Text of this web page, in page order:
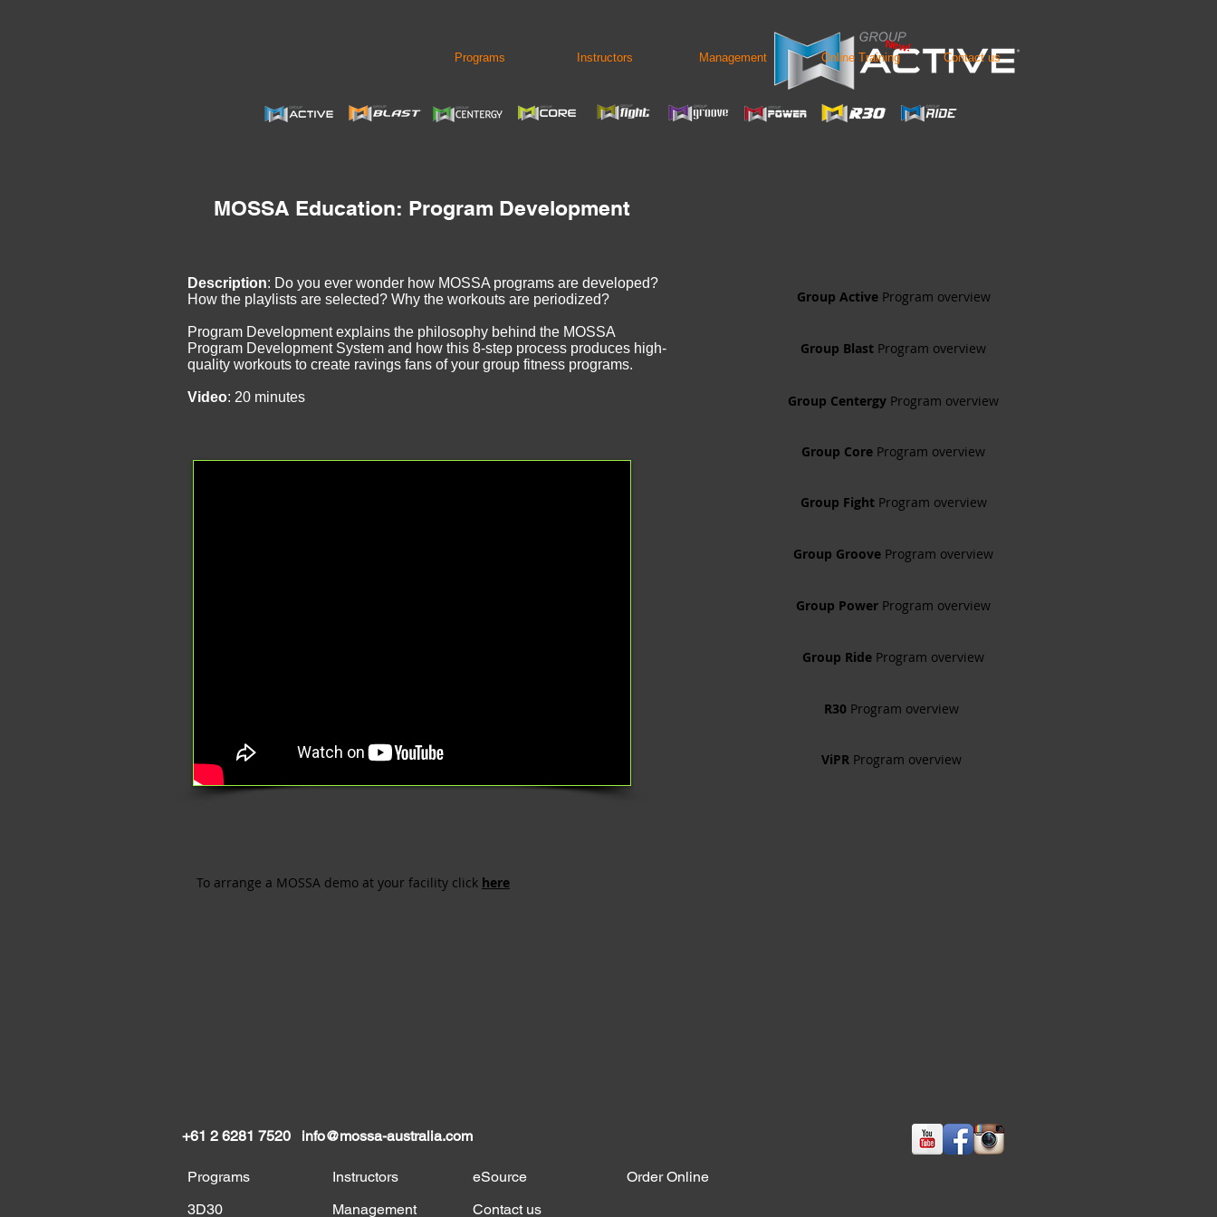
Programs Instructors Management Online Training Contact us
New!
MOSSA Education: Program Development
Description: Do you ever wonder how MOSSA programs are developed?
How the playlists are selected? Why the workouts are periodized?
Program Development explains the philosophy behind the MOSSA
Program Development System and how this 8-step process produces high-
quality workouts to create ravings fans of your group fitness programs.
Video: 20 minutes
Group Active Program overview
Group Blast Program overview
Group Centergy Program overview
Group Core Program overview
Group Fight Program overview
Group Groove Program overview
Group Power Program overview
Group Ride Program overview
R30 Program overview
ViPR Program overview
To arrange a MOSSA demo at your facility click here
+61 2 6281 7520 info@mossa-australia.com
Programs Instructors eSource
Order Online
3D30
Management Contact us